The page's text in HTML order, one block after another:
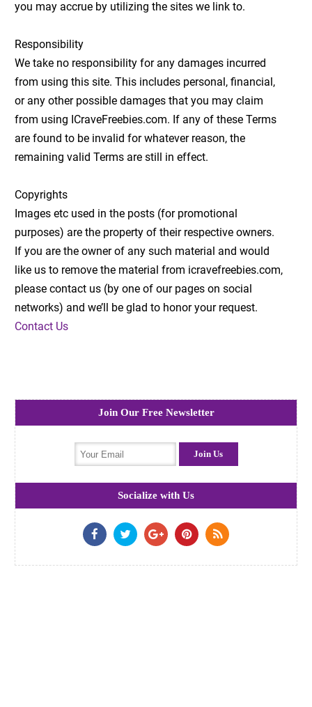
you may accrue by utilizing the sites we link to.
Responsibility
We take no responsibility for any damages incurred
from using this site. This includes personal, financial,
or any other possible damages that you may claim
from using ICraveFreebies.com. If any of these Terms
are found to be invalid for whatever reason, the
remaining valid Terms are still in effect.
Copyrights
Images etc used in the posts (for promotional
purposes) are the property of their respective owners.
If you are the owner of any such material and would
like us to remove the material from icravefreebies.com,
please contact us (by one of our pages on social
networks) and we’ll be glad to honor your request.
Contact Us
Join Our Free Newsletter
Socialize with Us